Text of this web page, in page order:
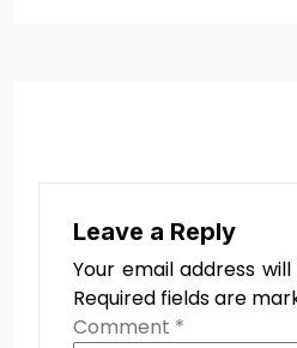
Leave a Reply
Your email address
Required fields are
Comment *